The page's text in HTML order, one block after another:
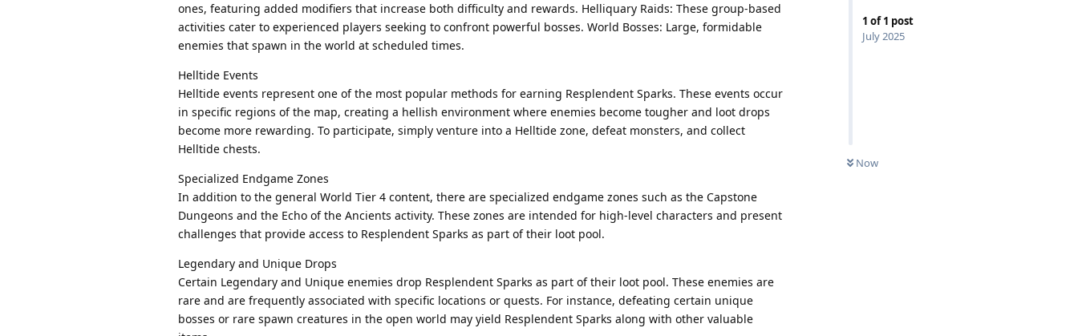
1 of1 post
July 2025
Now
ones, featuring added modifiers that increase both difficulty and rewards. Helliquary Raids: These group-based
activities cater to experienced players seeking to confront powerful bosses. World Bosses: Large, formidable
enemies that spawn in the world at scheduled times.
Helltide Events
Helltide events represent one of the most popular methods for earning Resplendent Sparks. These events occur
in specific regions of the map, creating a hellish environment where enemies become tougher and loot drops
become more rewarding. To participate, simply venture into a Helltide zone, defeat monsters, and collect
Helltide chests.
Specialized Endgame Zones
In addition to the general World Tier 4 content, there are specialized endgame zones such as the Capstone
Dungeons and the Echo of the Ancients activity. These zones are intended for high-level characters and present
challenges that provide access to Resplendent Sparks as part of their loot pool.
Legendary and Unique Drops
Certain Legendary and Unique enemies drop Resplendent Sparks as part of their loot pool. These enemies are
rare and are frequently associated with specific locations or quests. For instance, defeating certain unique
bosses or rare spawn creatures in the open world may yield Resplendent Sparks along with other valuable